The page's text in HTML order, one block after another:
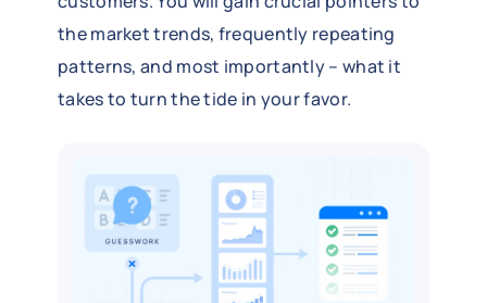
the market trends, frequently repeating
patterns, and most importantly – what it
takes to turn the tide in your favor.